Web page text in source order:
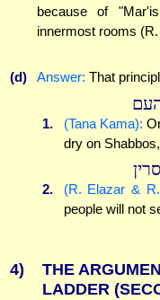
because of
innermost rooms
(d) Answer: That
1. (Tana Kama):
dry on
2. (R. Elazar &
people will not
4)
THE
LADDER